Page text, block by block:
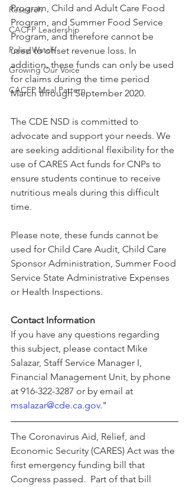
Research
CACFP Leadership
Policy Watch
Growing Our Voice
CACFP Meal Pattern
Program, Child and Adult Care Food
Program, and Summer Food Service
Program, and therefore cannot be
used to offset revenue loss. In
addition, these funds can only be used
for claims during the time period
March through September 2020.
The CDE NSD is committed to
advocate and support your needs. We
are seeking additional flexibility for the
use of CARES Act funds for CNPs to
ensure students continue to receive
nutritious meals during this difficult
time.
Please note, these funds cannot be
used for Child Care Audit, Child Care
Sponsor Administration, Summer Food
Service State Administrative Expenses
or Health Inspections.
Contact Information
If you have any questions regarding
this subject, please contact Mike
Salazar, Staff Service Manager I,
Financial Management Unit, by phone
at 916-322-3287 or by email at
msalazar@cde.ca.gov."
The Coronavirus Aid, Relief, and
Economic Security (CARES) Act was the
first emergency funding bill that
Congress passed.  Part of that bill